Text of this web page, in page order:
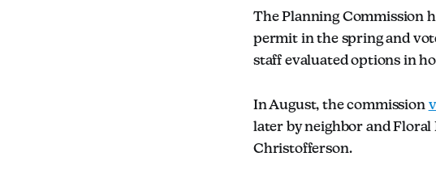
The Planning Commission
permit in the spring and
staff evaluated options in
In August, the commission
later by neighbor and
Christofferson.